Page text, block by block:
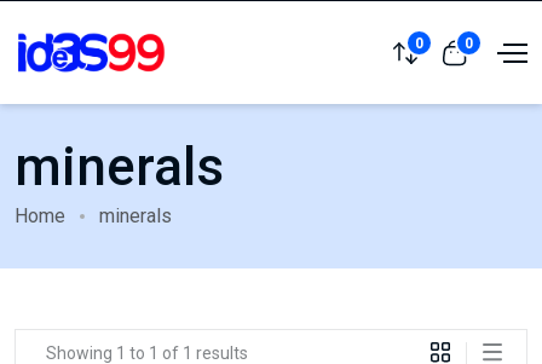
0 0
minerals
Home minerals
Showing 1 to 1 of 1 results